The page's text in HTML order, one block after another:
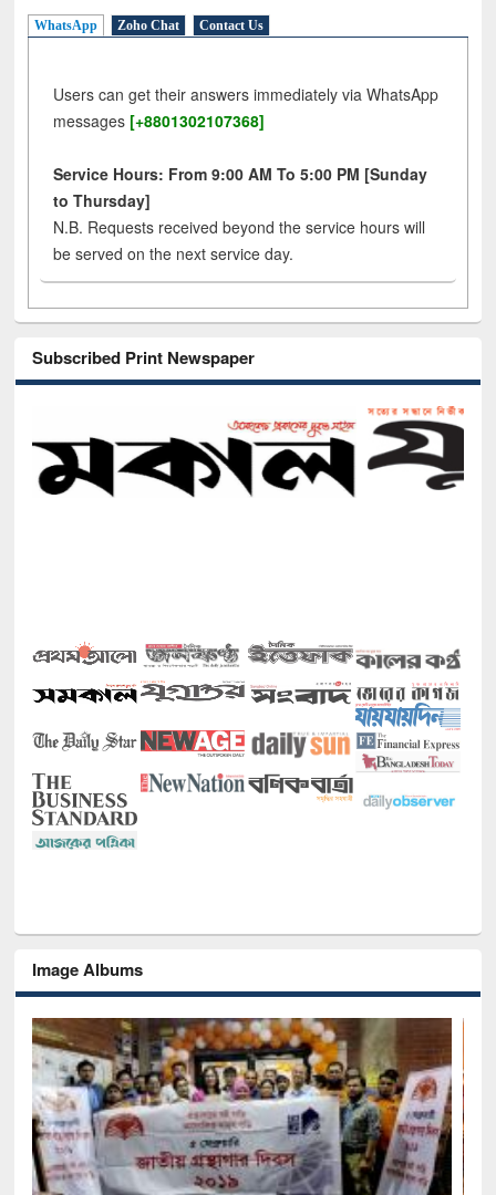
WhatsApp Zoho Chat Contact Us
Users can get their answers immediately via WhatsApp
messages [+8801302107368]
Service Hours: From 9:00 AM To 5:00 PM [Sunday
to Thursday]
N.B. Requests received beyond the service hours will
be served on the next service day.
Subscribed Print Newspaper
Image Albums